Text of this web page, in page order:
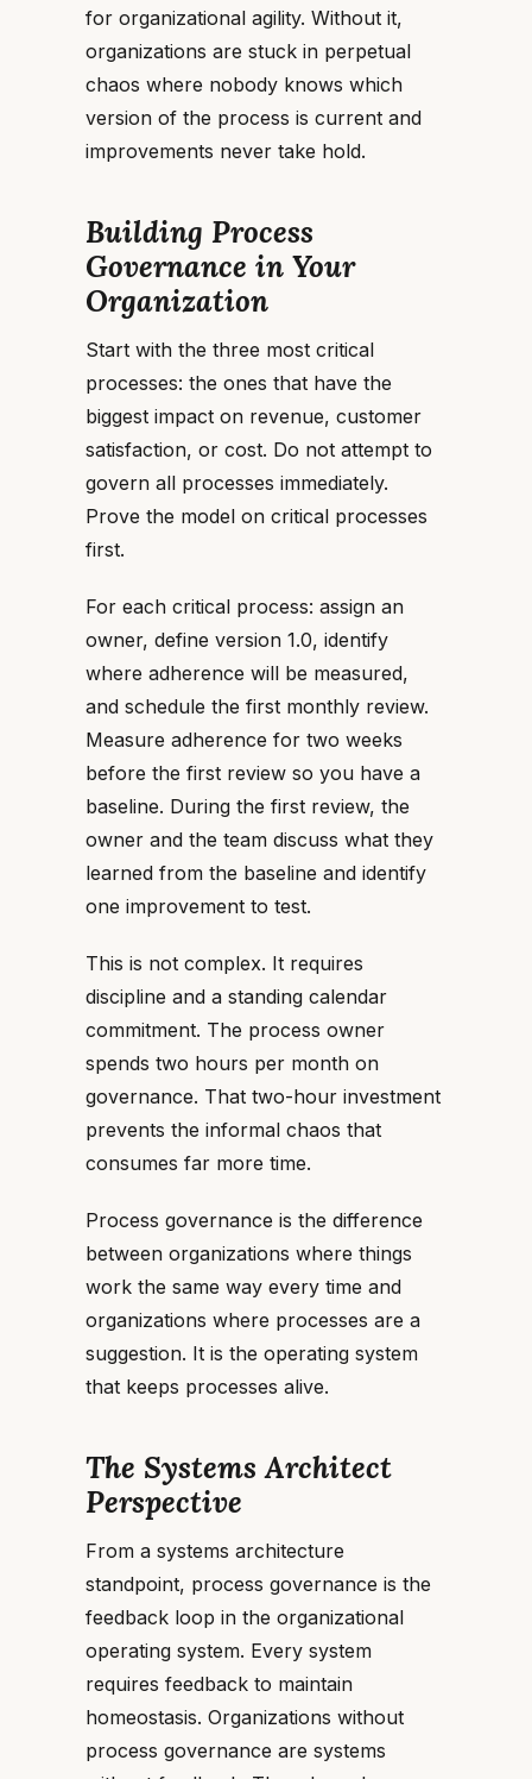
for organizational agility. Without it,
organizations are stuck in perpetual
chaos where nobody knows which
version of the process is current and
improvements never take hold.
Building Process
Governance in Your
Organization
Start with the three most critical
processes: the ones that have the
biggest impact on revenue, customer
satisfaction, or cost. Do not attempt to
govern all processes immediately.
Prove the model on critical processes
first.
For each critical process: assign an
owner, define version 1.0, identify
where adherence will be measured,
and schedule the first monthly review.
Measure adherence for two weeks
before the first review so you have a
baseline. During the first review, the
owner and the team discuss what they
learned from the baseline and identify
one improvement to test.
This is not complex. It requires
discipline and a standing calendar
commitment. The process owner
spends two hours per month on
governance. That two-hour investment
prevents the informal chaos that
consumes far more time.
Process governance is the difference
between organizations where things
work the same way every time and
organizations where processes are a
suggestion. It is the operating system
that keeps processes alive.
The Systems Architect
Perspective
From a systems architecture
standpoint, process governance is the
feedback loop in the organizational
operating system. Every system
requires feedback to maintain
homeostasis. Organizations without
process governance are systems